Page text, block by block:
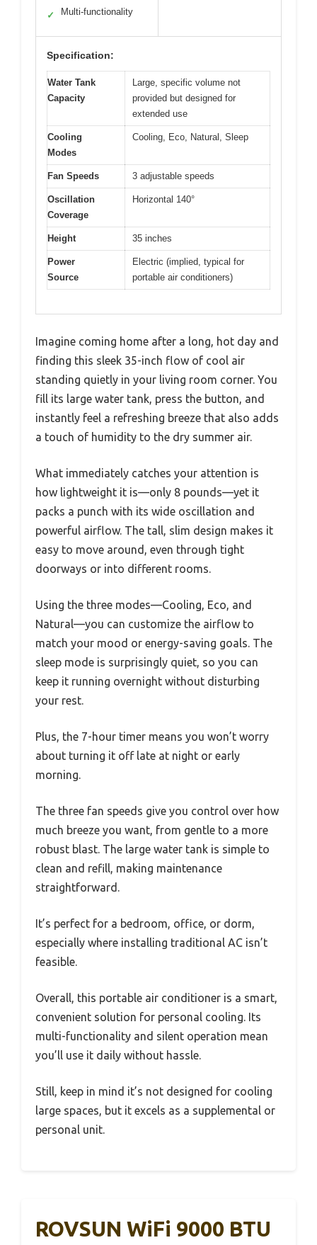
✓ Multi-functionality
Specification:
Water Tank
Capacity
Large, specific volume not
provided but designed for
extended use
Cooling
Modes
Cooling, Eco, Natural, Sleep
Fan Speeds 3 adjustable speeds
Oscillation
Coverage
Horizontal 140°
Height 35 inches
Power
Source
Electric (implied, typical for
portable air conditioners)
Imagine coming home after a long, hot day and
finding this sleek 35-inch flow of cool air
standing quietly in your living room corner. You
fill its large water tank, press the button, and
instantly feel a refreshing breeze that also adds
a touch of humidity to the dry summer air.
What immediately catches your attention is
how lightweight it is—only 8 pounds—yet it
packs a punch with its wide oscillation and
powerful airflow. The tall, slim design makes it
easy to move around, even through tight
doorways or into different rooms.
Using the three modes—Cooling, Eco, and
Natural—you can customize the airflow to
match your mood or energy-saving goals. The
sleep mode is surprisingly quiet, so you can
keep it running overnight without disturbing
your rest.
Plus, the 7-hour timer means you won’t worry
about turning it off late at night or early
morning.
The three fan speeds give you control over how
much breeze you want, from gentle to a more
robust blast. The large water tank is simple to
clean and refill, making maintenance
straightforward.
It’s perfect for a bedroom, office, or dorm,
especially where installing traditional AC isn’t
feasible.
Overall, this portable air conditioner is a smart,
convenient solution for personal cooling. Its
multi-functionality and silent operation mean
you’ll use it daily without hassle.
Still, keep in mind it’s not designed for cooling
large spaces, but it excels as a supplemental or
personal unit.
ROVSUN WiFi 9000 BTU